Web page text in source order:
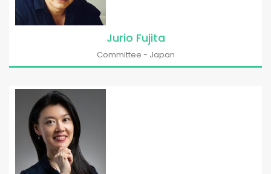
Jurio Fujita
Committee - Japan